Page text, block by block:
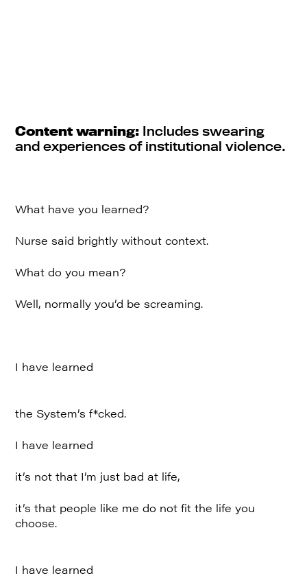
Content warning: Includes swearing
and experiences of institutional violence.
What have you learned?
Nurse said brightly without context.
What do you mean?
Well, normally you’d be screaming.
I have learned
the System’s f*cked.
I have learned
it’s not that I’m just bad at life,
it’s that people like me do not fit the life you
choose.
I have learned